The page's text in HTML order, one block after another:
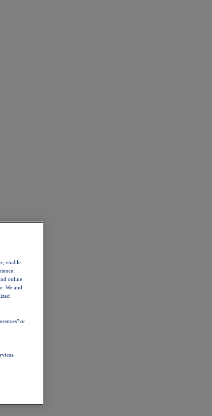
enable
online
We and
or